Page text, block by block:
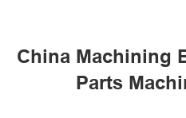
China Machining
Parts